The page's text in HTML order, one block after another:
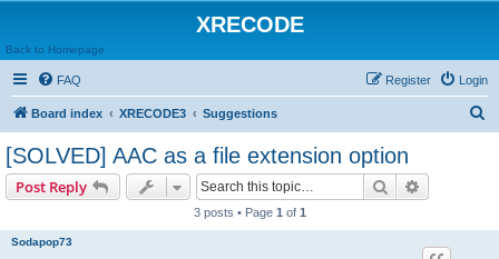
XRECODE
Back to Homepage
FAQ Login
Register
Board index XRECODE3 Suggestions
[SOLVED] AAC as a file extension option
Post Reply Search
3 posts • Page 1 of 1
Sodapop73